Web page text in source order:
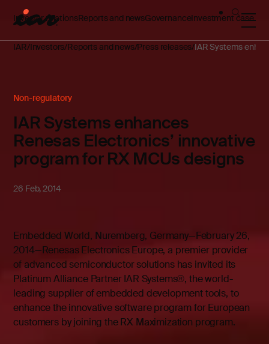
Investor relationsReports and newsGovernanceInvestment case
IAR Investors Reports and news Press releases IAR Systems
Non-regulatory
IAR Systems enhances
Renesas Electronics’ innovative
program for RX MCUs designs
26 Feb, 2014
Embedded World, Nuremberg, Germany—February 26,
2014—Renesas Electronics Europe, a premier provider
of advanced semiconductor solutions has invited its
Platinum Alliance Partner IAR Systems®, the world-
leading supplier of embedded development tools, to
enhance the innovative software program for European
customers by joining the RX Maximization program.